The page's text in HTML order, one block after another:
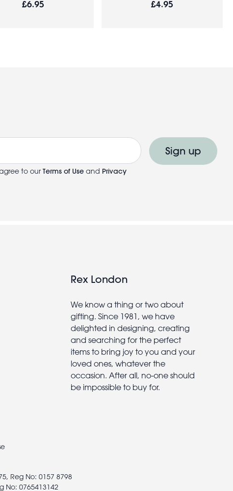
£6.95 £4.95
to our Terms of Use and Privacy
Sign up
Rex London
We know a thing or two about
gifting. Since 1981, we have
delighted in designing, creating
and searching for the perfect
items to bring joy to you and your
loved ones, whatever the
occasion. After all, no-one should
be impossible to buy for.
Reg No: 0157 8798
No: 0765413142